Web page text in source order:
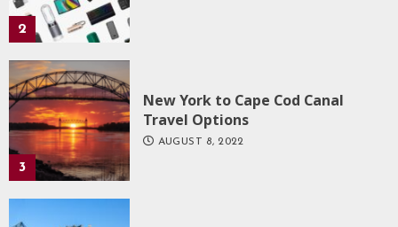
2
3
New York to Cape Cod Canal
Travel Options
AUGUST 8, 2022